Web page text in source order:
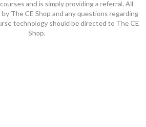
and is simply providing a referral. All
The CE Shop and any questions regarding
technology should be directed to The CE
Shop.